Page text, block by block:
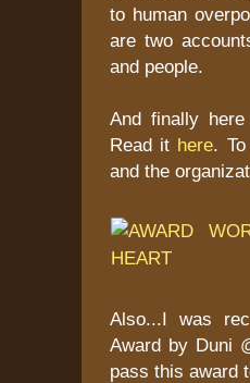
to human
are two
and people.
And finally
Read it here.
and the
Also...I was
Award by Duni
pass this award